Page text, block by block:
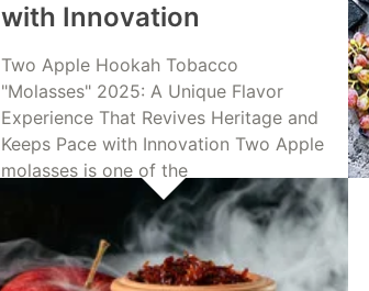
with Innovation
Two Apple Hookah Tobacco
"Molasses" 2025: A Unique Flavor
Experience That Revives Heritage and
Keeps Pace with Innovation Two Apple
molasses is one of the
Read More